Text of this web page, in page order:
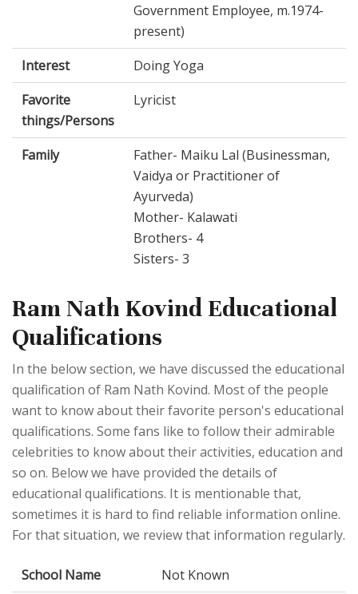
Government Employee, m.1974-
present)
Interest
Doing Yoga
Favorite
things/Persons
Lyricist
Family
Father- Maiku Lal (Businessman,
Vaidya or Practitioner of
Ayurveda)
Mother- Kalawati
Brothers- 4
Sisters- 3
Ram Nath Kovind Educational
Qualifications
In the below section, we have discussed the educational
qualification of Ram Nath Kovind. Most of the people
want to know about their favorite person's educational
qualifications. Some fans like to follow their admirable
celebrities to know about their activities, education and
so on. Below we have provided the details of
educational qualifications. It is mentionable that,
sometimes it is hard to find reliable information online.
For that situation, we review that information regularly.
School Name
Not Known